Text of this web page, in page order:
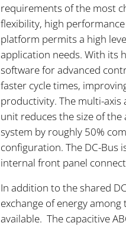
requirements of the most
flexibility, high
platform permits a high
application needs. With its
software for advanced
faster cycle times,
productivity. The multi-
unit reduces the size of
system by roughly 50%
configuration. The DC-Bus
internal front panel
In addition to the shared
exchange of energy
available. The capacitive